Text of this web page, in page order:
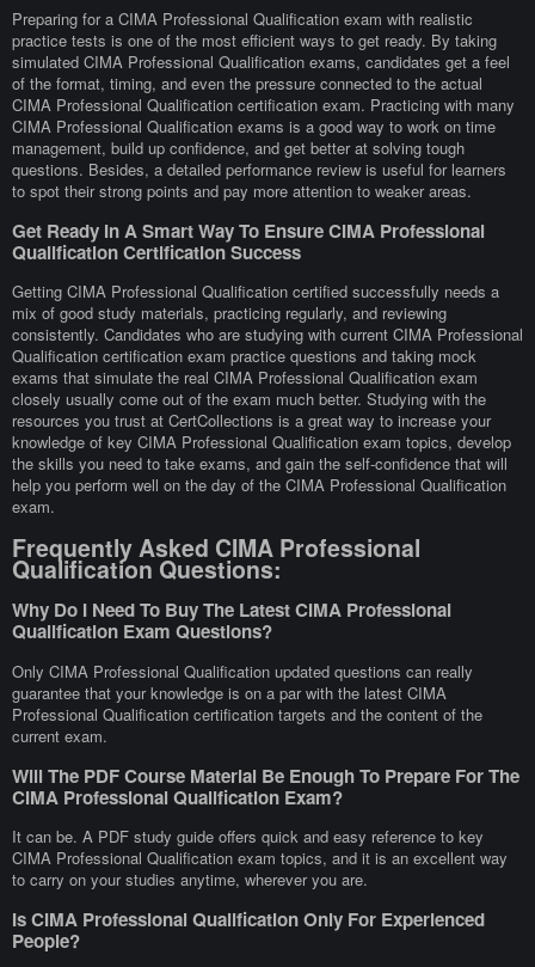
Preparing for a CIMA Professional Qualification exam with realistic
practice tests is one of the most efficient ways to get ready. By taking
simulated CIMA Professional Qualification exams, candidates get a feel
of the format, timing, and even the pressure connected to the actual
CIMA Professional Qualification certification exam. Practicing with many
CIMA Professional Qualification exams is a good way to work on time
management, build up confidence, and get better at solving tough
questions. Besides, a detailed performance review is useful for learners
to spot their strong points and pay more attention to weaker areas.
Get Ready In A Smart Way To Ensure CIMA Professional
Qualification Certification Success
Getting CIMA Professional Qualification certified successfully needs a
mix of good study materials, practicing regularly, and reviewing
consistently. Candidates who are studying with current CIMA Professional
Qualification certification exam practice questions and taking mock
exams that simulate the real CIMA Professional Qualification exam
closely usually come out of the exam much better. Studying with the
resources you trust at CertCollections is a great way to increase your
knowledge of key CIMA Professional Qualification exam topics, develop
the skills you need to take exams, and gain the self-confidence that will
help you perform well on the day of the CIMA Professional Qualification
exam.
Frequently Asked CIMA Professional
Qualification Questions:
Why Do I Need To Buy The Latest CIMA Professional
Qualification Exam Questions?
Only CIMA Professional Qualification updated questions can really
guarantee that your knowledge is on a par with the latest CIMA
Professional Qualification certification targets and the content of the
current exam.
Will The PDF Course Material Be Enough To Prepare For The
CIMA Professional Qualification Exam?
It can be. A PDF study guide offers quick and easy reference to key
CIMA Professional Qualification exam topics, and it is an excellent way
to carry on your studies anytime, wherever you are.
Is CIMA Professional Qualification Only For Experienced
People?